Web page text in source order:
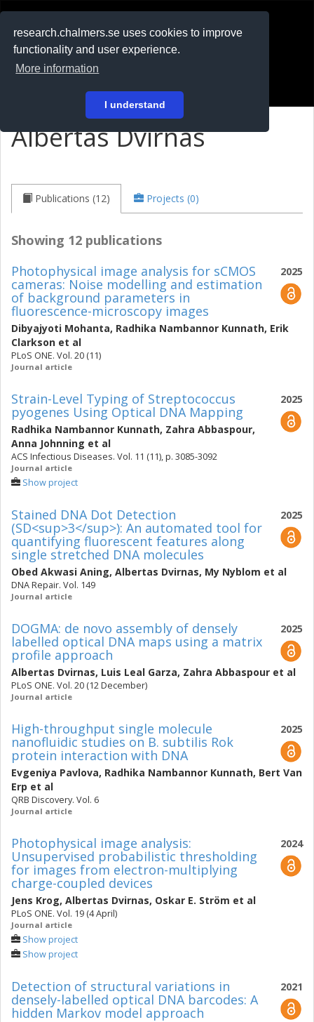
research.chalmers.se uses cookies to improve
functionality and user experience.
More information
I understand
På svenska
Albertas Dvirnas
Publications (12) Projects (0)
Showing 12 publications
2025
Photophysical image analysis for sCMOS
cameras: Noise modelling and estimation
of background parameters in
fluorescence-microscopy images
Dibyajyoti Mohanta, Radhika Nambannor Kunnath, Erik
Clarkson et al
PLoS ONE. Vol. 20 (11)
Journal article
2025
Strain-Level Typing of Streptococcus
pyogenes Using Optical DNA Mapping
Radhika Nambannor Kunnath, Zahra Abbaspour,
Anna Johnning et al
ACS Infectious Diseases. Vol. 11 (11), p. 3085-3092
Journal article
Show project
2025
Stained DNA Dot Detection
(SD<sup>3</sup>): An automated tool for
quantifying fluorescent features along
single stretched DNA molecules
Obed Akwasi Aning, Albertas Dvirnas, My Nyblom et al
DNA Repair. Vol. 149
Journal article
2025
DOGMA: de novo assembly of densely
labelled optical DNA maps using a matrix
profile approach
Albertas Dvirnas, Luis Leal Garza, Zahra Abbaspour et al
PLoS ONE. Vol. 20 (12 December)
Journal article
2025
High-throughput single molecule
nanofluidic studies on B. subtilis Rok
protein interaction with DNA
Evgeniya Pavlova, Radhika Nambannor Kunnath, Bert Van
Erp et al
QRB Discovery. Vol. 6
Journal article
2024
Photophysical image analysis:
Unsupervised probabilistic thresholding
for images from electron-multiplying
charge-coupled devices
Jens Krog, Albertas Dvirnas, Oskar E. Ström et al
PLoS ONE. Vol. 19 (4 April)
Journal article
Show project
Show project
2021
Detection of structural variations in
densely-labelled optical DNA barcodes: A
hidden Markov model approach